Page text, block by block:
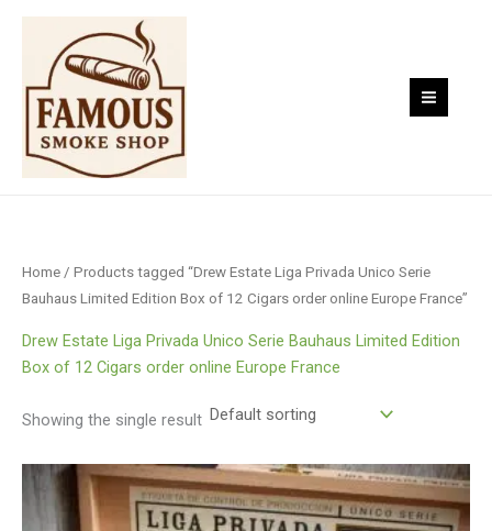
Skip
content
Home / Products tagged “Drew Estate Liga Privada Unico Serie
Bauhaus Limited Edition Box of 12 Cigars order online Europe France”
Drew Estate Liga Privada Unico Serie Bauhaus Limited Edition
Box of 12 Cigars order online Europe France
Showing the single result